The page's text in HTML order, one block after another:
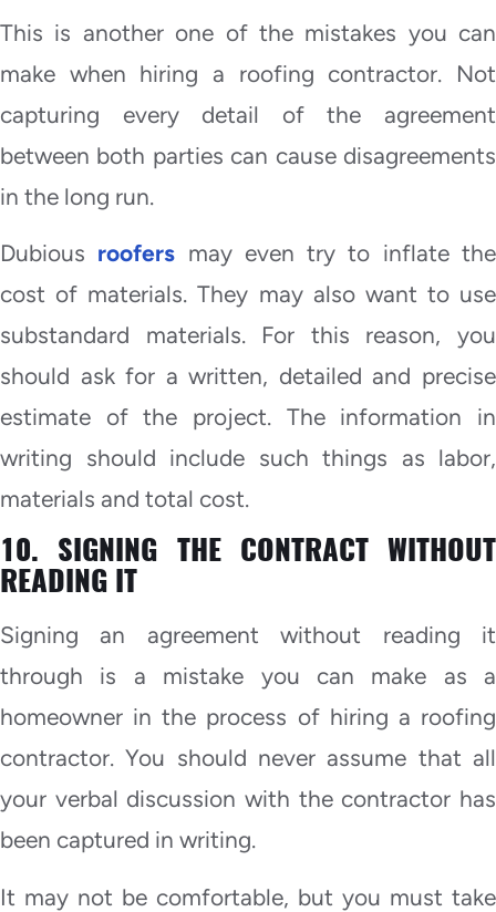
This is another one of the mistakes you can
make when hiring a roofing contractor. Not
capturing every detail of the agreement
between both parties can cause disagreements
in the long run.
Dubious roofers may even try to inflate the
cost of materials. They may also want to use
substandard materials. For this reason, you
should ask for a written, detailed and precise
estimate of the project. The information in
writing should include such things as labor,
materials and total cost.
10. SIGNING THE CONTRACT WITHOUT
READING IT
Signing an agreement without reading it
through is a mistake you can make as a
homeowner in the process of hiring a roofing
contractor. You should never assume that all
your verbal discussion with the contractor has
been captured in writing.
It may not be comfortable, but you must take